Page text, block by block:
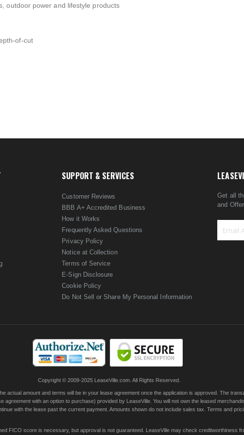
outdoor power and lifestyle products
of-cut
SUPPORT & SERVICES
Customer Reviews
BBB A+ Accredited Business
How it Works
Frequently Asked Questions
Privacy Policy
Notice at Collection
Terms of Service
E-Sign Disclosure
Cookie Policy
Do Not Sell or Share My Personal Information
Get all
and
Copyright © 2009-2025 LeaseVille.com. All Rights Reserved.
actual amount and terms will be in your lease agreement once the application is approved. The
with an option to purchase) provided by LeaseVille. You will not own the leased
with the lease past the current payment. Amounts shown do not include sales tax. Terms and
FICO score is necessary, but approval is not guaranteed. LeaseVille may check creditworthiness